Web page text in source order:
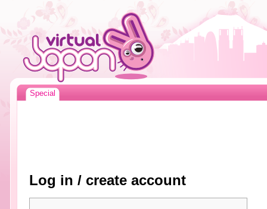
Special
Log in / create account